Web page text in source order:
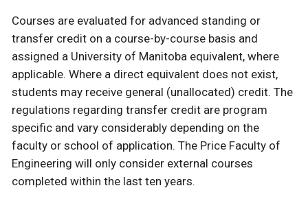
Courses are evaluated for advanced standing or
transfer credit on a course-by-course basis and
assigned a University of Manitoba equivalent, where
applicable. Where a direct equivalent does not exist,
students may receive general (unallocated) credit. The
regulations regarding transfer credit are program
specific and vary considerably depending on the
faculty or school of application. The Price Faculty of
Engineering will only consider external courses
completed within the last ten years.